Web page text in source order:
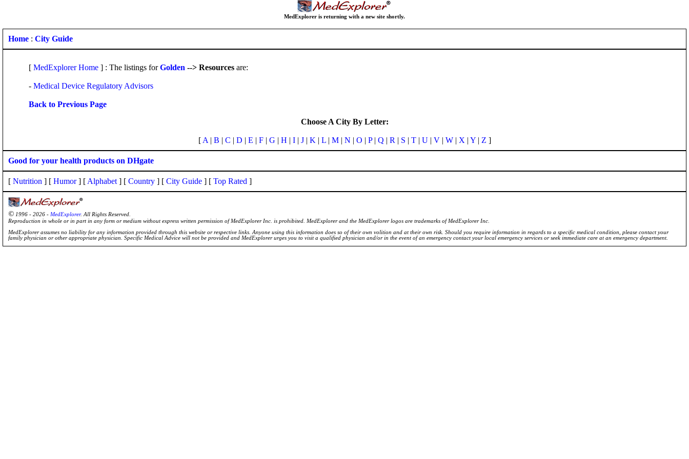
MedExplorer is returning with a new site shortly.
Home : City Guide
[ MedExplorer Home ] : The listings forGolden --> Resources are:
- Medical Device Regulatory Advisors
Back to Previous Page
Choose A City By Letter:
[ A | B | C | D | E | F| G | H | I| J| K | L| M| N | O | P| Q | R | S | T| U| V| W| X | Y| Z ]
Good for your health products on DHgate
[ Nutrition ] [ Humor] [ Alphabet ] [ Country ] [ City Guide ] [ Top Rated ]
© 1996 - 2026 - MedExplorer. All Rights Reserved.
Reproduction in whole or in part in any form or medium without express written permission of MedExplorer Inc. is prohibited. MedExplorer and the MedExplorer logos are trademarks of MedExplorer Inc.
MedExplorer assumes no liability for any information provided through this website or respective links. Anyone using this information does so of their own volition and at their own risk. Should you require information in regards to a specific medical condition, please contact your
family physician or other appropriate physician. Specific Medical Advice will not be provided and MedExplorer urges you to visit a qualified physician and/or in the event of an emergency contact your local emergency services or seek immediate care at an emergency department.